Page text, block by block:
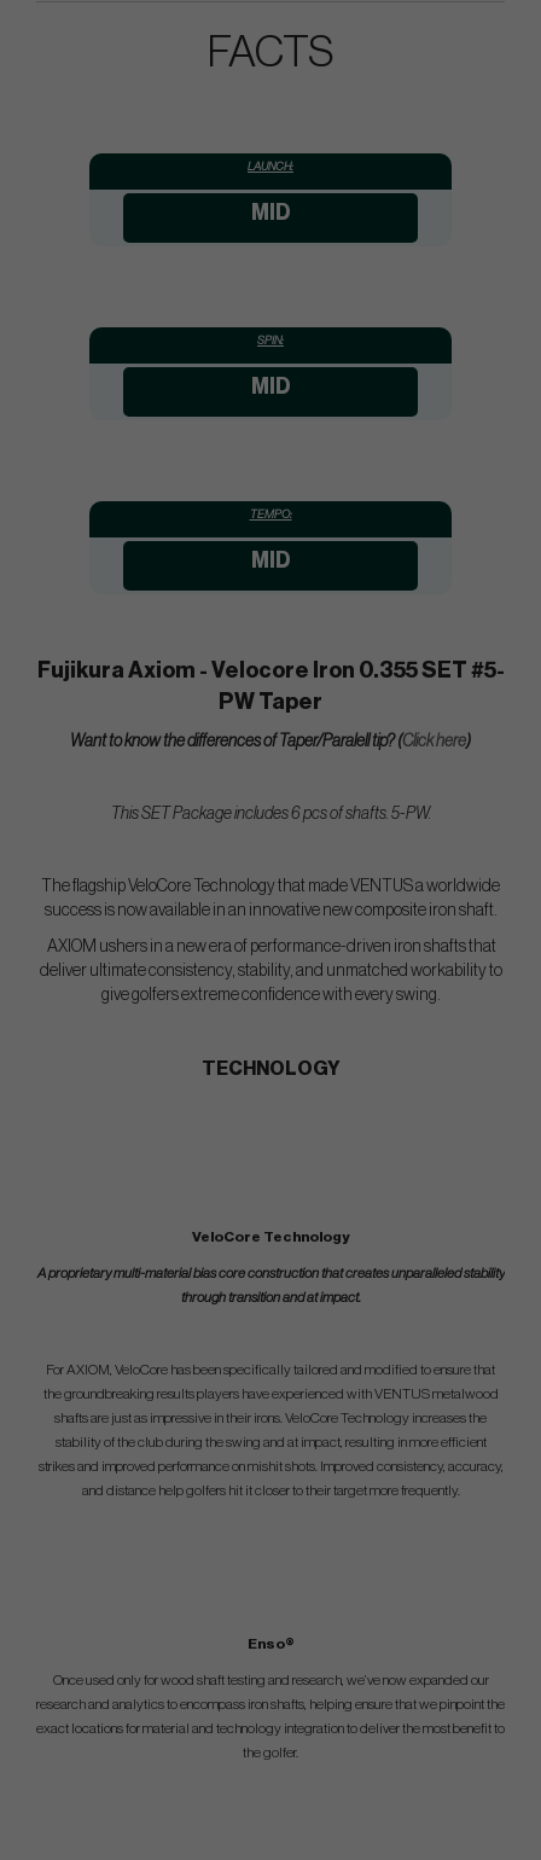
FACTS
LAUNCH:
MID
SPIN:
MID
TEMPO:
MID
Fujikura Axiom - Velocore Iron 0.355 SET #5-
PW Taper
Want to know the differences of Taper/Paralell tip? (Click here)
This SET Package includes 6 pcs of shafts. 5-PW.
The flagship VeloCore Technology that made VENTUS a worldwide
success is now available in an innovative new composite iron shaft.
AXIOM ushers in a new era of performance-driven iron shafts that
deliver ultimate consistency, stability, and unmatched workability to
give golfers extreme confidence with every swing.
TECHNOLOGY
VeloCore Technology
A proprietary multi-material bias core construction that creates unparalleled stability
through transition and at impact.
For AXIOM, VeloCore has been specifically tailored and modified to ensure that
the groundbreaking results players have experienced with VENTUS metalwood
shafts are just as impressive in their irons. VeloCore Technology increases the
stability of the club during the swing and at impact, resulting in more efficient
strikes and improved performance on mishit shots. Improved consistency, accuracy,
and distance help golfers hit it closer to their target more frequently.
Enso®
Once used only for wood shaft testing and research, we’ve now expanded our
research and analytics to encompass iron shafts, helping ensure that we pinpoint the
exact locations for material and technology integration to deliver the most benefit to
the golfer.